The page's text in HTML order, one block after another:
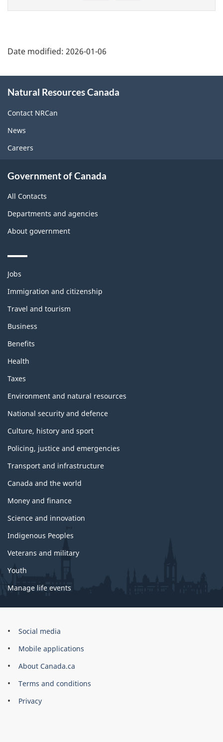
Date modified: 2026-01-06
this
site
Natural Resources Canada
Contact NRCan
News
Careers
Government of Canada
All Contacts
Departments and agencies
About government
Themes
topics
Jobs
Immigration and citizenship
Travel and tourism
Business
Benefits
Health
Taxes
Environment and natural resources
National security and defence
Culture, history and sport
Policing, justice and emergencies
Transport and infrastructure
Canada and the world
Money and finance
Science and innovation
Indigenous Peoples
Veterans and military
Youth
Manage life events
Government
Canada
Corporate
Social media
Mobile applications
About Canada.ca
Terms and conditions
Privacy